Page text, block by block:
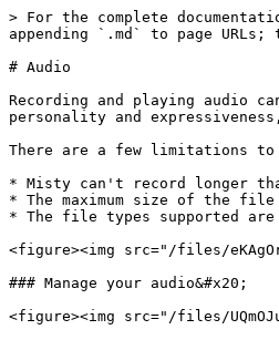
> For the complete
appending `.md` to page
# Audio
Recording and playing audio
personality and
There are a few limitations to
* Misty can't record longer
* The maximum size of the file
* The file types supported are
<figure><img src="/files/
### Manage your audio&#x20;
<figure><img src="/files/